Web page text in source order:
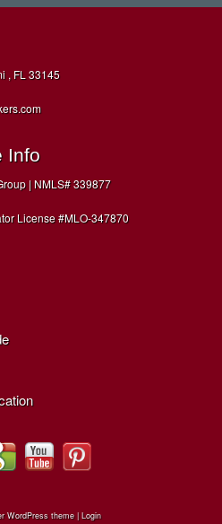
, FL 33145
Info
| NMLS# 339877
License #MLO-347870
WordPress theme|Login